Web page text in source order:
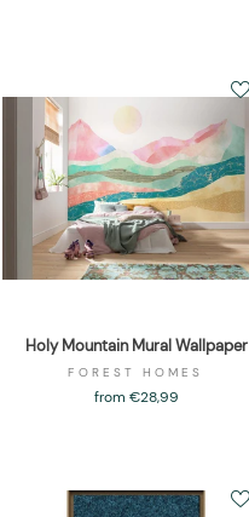
Holy Mountain Mural Wallpaper
FOREST HOMES
from €28,99